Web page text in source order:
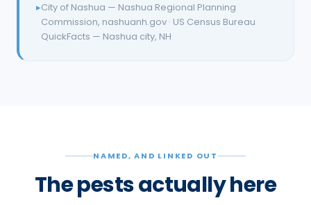
▸City of Nashua — Nashua Regional Planning
Commission, nashuanh.gov · US Census Bureau
QuickFacts — Nashua city, NH
NAMED, AND LINKED OUT
The pests actually here